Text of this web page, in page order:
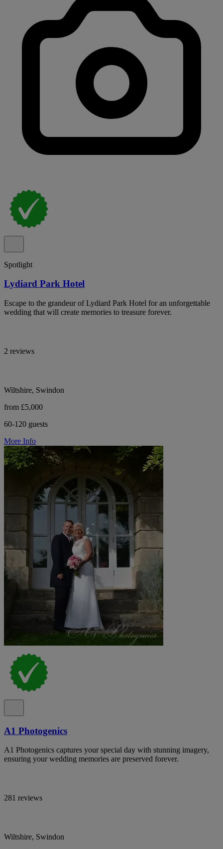
Spotlight
Lydiard Park Hotel
Escape to the grandeur of Lydiard Park Hotel for an unforgettable
wedding that will create memories to treasure forever.
2 reviews
Wiltshire, Swindon
from £5,000
60-120 guests
More Info
A1 Photogenics
A1 Photogenics captures your special day with stunning imagery,
ensuring your wedding memories are preserved forever.
281 reviews
Wiltshire, Swindon